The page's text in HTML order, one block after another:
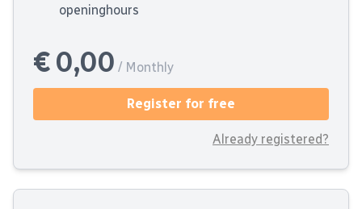
openinghours
€ 0,00 / Monthly
Register for free
Already registered?